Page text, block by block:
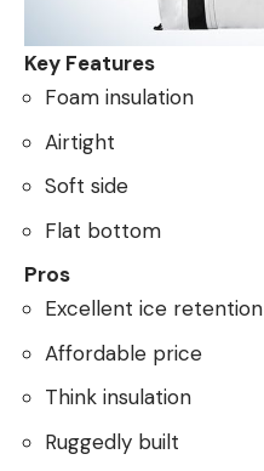
Key Features
Foam insulation
Airtight
Soft side
Flat bottom
Pros
Excellent ice retention
Affordable price
Think insulation
Ruggedly built